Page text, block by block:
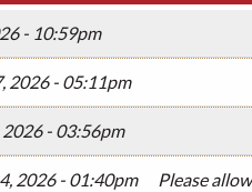
- 10:59pm
2026 - 05:11pm
2026 - 03:56pm
2026 - 01:40pm Please